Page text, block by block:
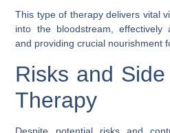
This type of therapy delivers vital
into the bloodstream, effectively
and providing crucial nourishment
Risks and
Therapy